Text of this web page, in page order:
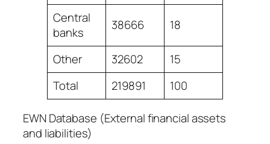
Central
banks
38666 18
Other 32602
15
Total
219891 100
EWN Database (External financial assets
and liabilities)